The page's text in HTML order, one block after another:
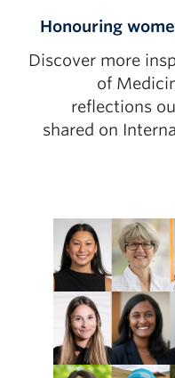
Honouring
Discover more
of
reflections
shared on